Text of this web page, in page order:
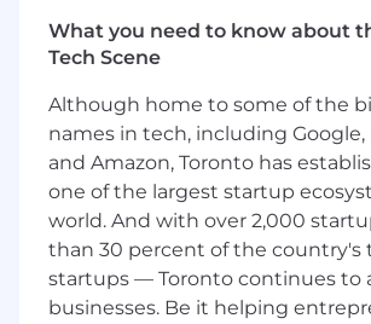
warehouses (BigQuery,
management audiences -
it is”, “why it matters” and
do” in terms of your data and
delivering customer-oriented
dashboards that drive
Working Location:
Remote US
What you need to know about
Tech Scene
Although home to some of the
names in tech, including Google,
and Amazon, Toronto has
one of the largest startup
world. And with over 2,000
than 30 percent of the country's
startups — Toronto continues to
businesses. Be it helping